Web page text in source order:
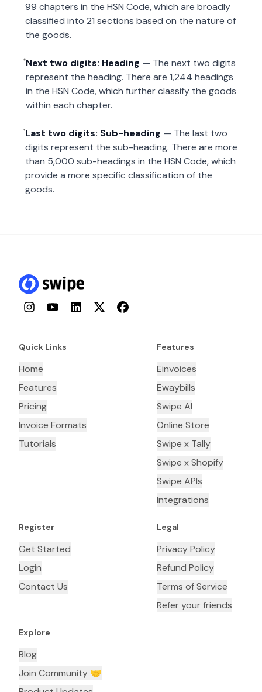
99 chapters in the HSN Code, which are broadly
classified into 21 sections based on the nature of
the goods.
Next two digits: Heading — The next two digits
represent the heading. There are 1,244 headings
in the HSN Code, which further classify the goods
within each chapter.
Last two digits: Sub-heading — The last two
digits represent the sub-heading. There are more
than 5,000 sub-headings in the HSN Code, which
provide a more specific classification of the
goods.
InstagramYouTubeLinkedInTwitterFacebook
Quick Links
Home
Features
Pricing
Invoice Formats
Tutorials
Features
Einvoices
Ewaybills
Swipe AI
Online Store
Swipe x Tally
Swipe x Shopify
Swipe APIs
Integrations
Register
Get Started
Login
Contact Us
Legal
Privacy Policy
Refund Policy
Terms of Service
Refer your friends
Explore
Blog
Join Community 🤝